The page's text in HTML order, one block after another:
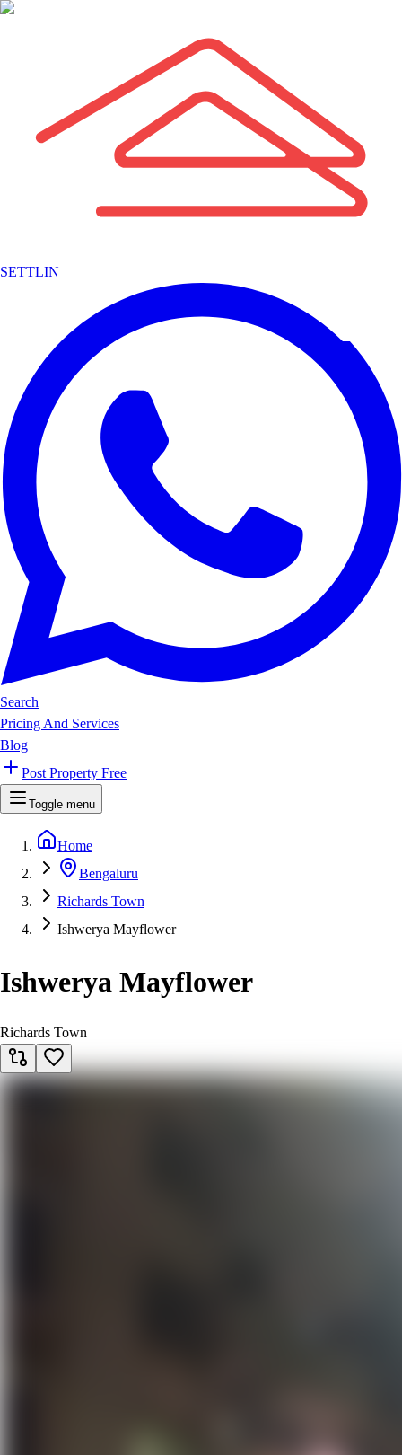
SETTLIN
Search
Pricing And Services
Blog
Post Property Free
Toggle menu
Home
Bengaluru
Richards Town
Ishwerya Mayflower
Ishwerya Mayflower
Richards Town